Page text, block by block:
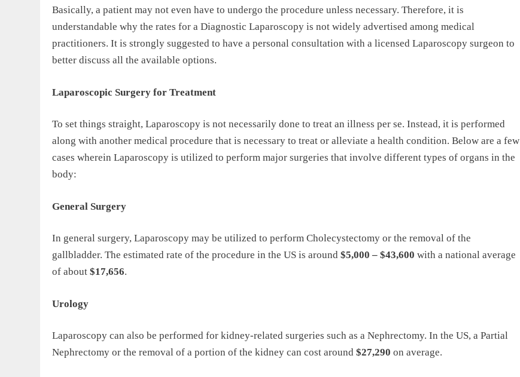
Basically, a patient may not even have to undergo the procedure unless necessary. Therefore, it is
understandable why the rates for a Diagnostic Laparoscopy is not widely advertised among medical
practitioners. It is strongly suggested to have a personal consultation with a licensed Laparoscopy surgeon to
better discuss all the available options.
Laparoscopic Surgery for Treatment
To set things straight, Laparoscopy is not necessarily done to treat an illness per se. Instead, it is performed
along with another medical procedure that is necessary to treat or alleviate a health condition. Below are a few
cases wherein Laparoscopy is utilized to perform major surgeries that involve different types of organs in the
body:
General Surgery
In general surgery, Laparoscopy may be utilized to perform Cholecystectomy or the removal of the
gallbladder. The estimated rate of the procedure in the US is around $5,000 – $43,600 with a national average
of about $17,656.
Urology
Laparoscopy can also be performed for kidney-related surgeries such as a Nephrectomy. In the US, a Partial
Nephrectomy or the removal of a portion of the kidney can cost around $27,290 on average.